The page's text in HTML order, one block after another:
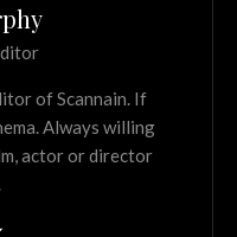
of Scannain. If
Always willing
actor or director